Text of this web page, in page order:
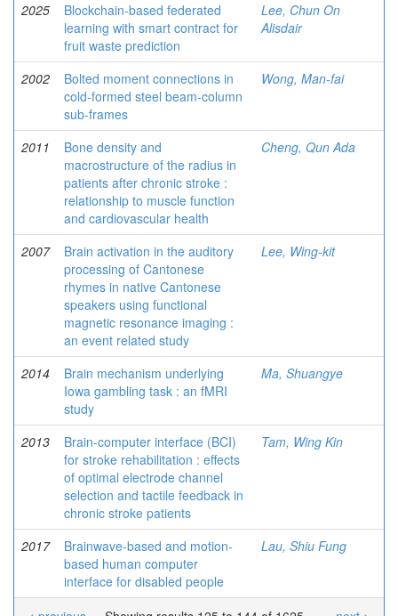
2025
Blockchain-based federated
learning with smart contract for
fruit waste prediction
Lee, Chun On
Alisdair
2002
Bolted moment connections in
cold-formed steel beam-column
sub-frames
Wong, Man-fai
2011
Bone density and
macrostructure of the radius in
patients after chronic stroke :
relationship to muscle function
and cardiovascular health
Cheng, Qun Ada
2007
Brain activation in the auditory
processing of Cantonese
rhymes in native Cantonese
speakers using functional
magnetic resonance imaging :
an event related study
Lee, Wing-kit
2014
Brain mechanism underlying
Iowa gambling task : an fMRI
study
Ma, Shuangye
2013
Brain-computer interface (BCI)
for stroke rehabilitation : effects
of optimal electrode channel
selection and tactile feedback in
chronic stroke patients
Tam, Wing Kin
2017
Brainwave-based and motion-
based human computer
interface for disabled people
Lau, Shiu Fung